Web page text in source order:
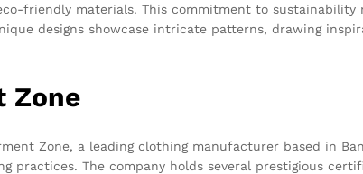
friendly materials. This commitment to
designs showcase intricate patterns, drawing
Zone
Zone, a leading clothing manufacturer based in
practices. The company holds several prestigious